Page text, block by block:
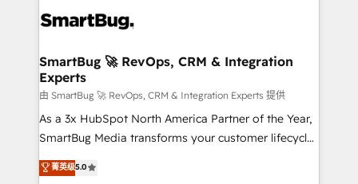
stalling growth. Fix your ICP, Math, and Story to stop
Scalable Architecture: Zero-technical-debt setup
across all Hubs, validated by our 7 HubSpot
Accreditations. AI-Powered RevOps: Breeze AI,
custom AI agents, and high-integrity migrations for
total reporting clarity. Security & Compliance: SOC 2
security. 🏆 Why Bluleadz? GTM OS Partner | 16+
SmartBug 🚀 RevOps, CRM & Integration
Experts
由 SmartBug 🚀 RevOps, CRM & Integration Experts 提供
As a 3x HubSpot North America Partner of the Year,
SmartBug Media transforms your customer lifecycle
into a revenue engine. Our unified ecosystem
includes specialized divisions Globalia (AI &
菁英级5.0